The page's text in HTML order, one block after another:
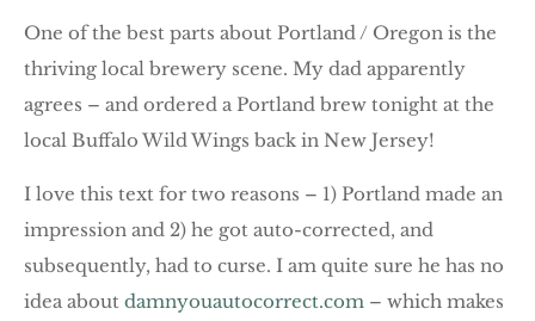
One of the best parts about Portland / Oregon is the
thriving local brewery scene. My dad apparently
agrees – and ordered a Portland brew tonight at the
local Buffalo Wild Wings back in New Jersey!
I love this text for two reasons – 1) Portland made an
impression and 2) he got auto-corrected, and
subsequently, had to curse. I am quite sure he has no
idea about damnyouautocorrect.com – which makes